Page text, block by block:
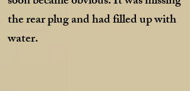
the rear plug and had filled up with
water.